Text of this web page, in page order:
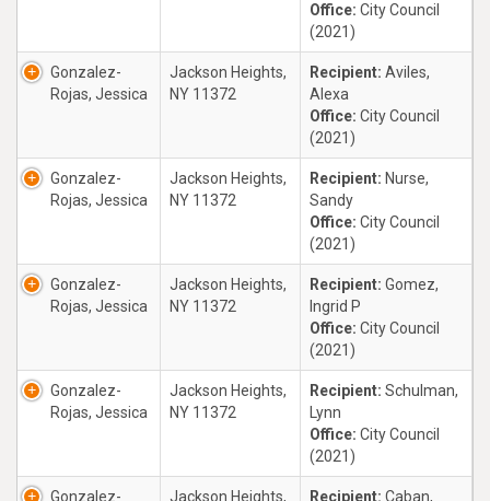
Office: City Council
(2021)
Gonzalez-
Rojas, Jessica
Jackson Heights,
NY 11372
Recipient: Aviles,
Alexa
Office: City Council
(2021)
Gonzalez-
Rojas, Jessica
Jackson Heights,
NY 11372
Recipient: Nurse,
Sandy
Office: City Council
(2021)
Gonzalez-
Rojas, Jessica
Jackson Heights,
NY 11372
Recipient: Gomez,
Ingrid P
Office: City Council
(2021)
Gonzalez-
Rojas, Jessica
Jackson Heights,
NY 11372
Recipient: Schulman,
Lynn
Office: City Council
(2021)
Gonzalez- Jackson Heights, Recipient: Caban,